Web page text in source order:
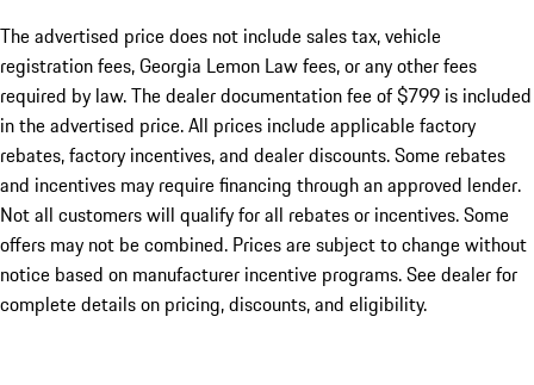
The advertised price does not include sales tax, vehicle
registration fees, Georgia Lemon Law fees, or any other fees
required by law. The dealer documentation fee of $799 is included
in the advertised price. All prices include applicable factory
rebates, factory incentives, and dealer discounts. Some rebates
and incentives may require financing through an approved lender.
Not all customers will qualify for all rebates or incentives. Some
offers may not be combined. Prices are subject to change without
notice based on manufacturer incentive programs. See dealer for
complete details on pricing, discounts, and eligibility.